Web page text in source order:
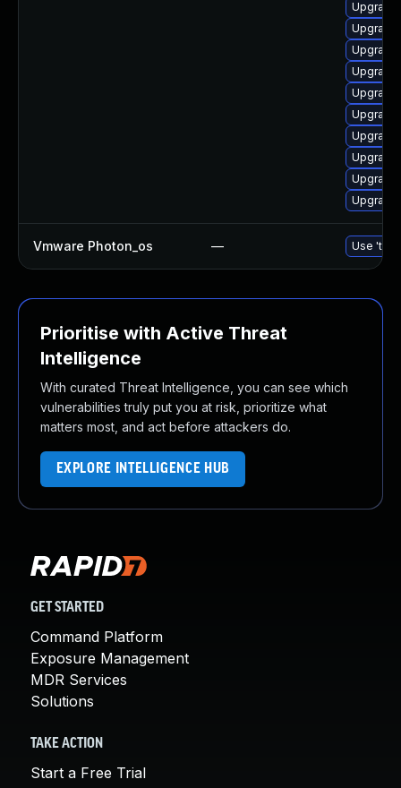
Vmware Photon_os — Use
Prioritise with Active Threat
Intelligence
With curated Threat Intelligence, you can see which
vulnerabilities truly put you at risk, prioritize what
matters most, and act before attackers do.
EXPLORE INTELLIGENCE HUB
GET STARTED
Command Platform
Exposure Management
MDR Services
Solutions
TAKE ACTION
Start a Free Trial